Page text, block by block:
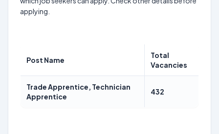
applying.
Post Name
Total
Vacancies
Trade Apprentice, Technician
Apprentice
432